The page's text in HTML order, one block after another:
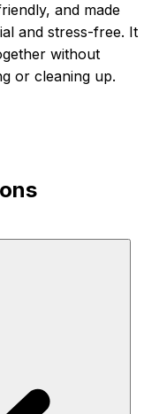
and made
and stress-free. It
without
or cleaning up.